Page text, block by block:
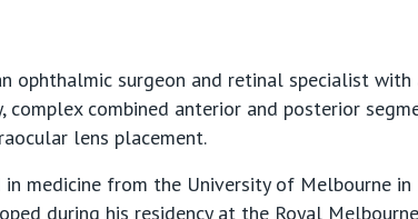
ophthalmic surgeon and retinal specialist
complex combined anterior and posterior
lens placement.
in medicine from the University of Melbourne
during his residency at the Royal